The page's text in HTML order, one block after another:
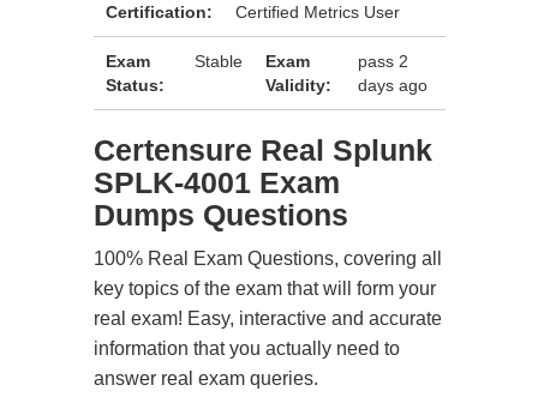
Certification:
Certified Metrics User
Exam
Status:
Stable
Exam
Validity:
pass 2
days ago
Certensure Real Splunk
SPLK-4001 Exam
Dumps Questions
100% Real Exam Questions, covering all
key topics of the exam that will form your
real exam! Easy, interactive and accurate
information that you actually need to
answer real exam queries.